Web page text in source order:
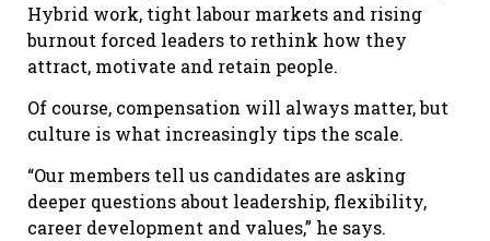
Hybrid work, tight labour markets and rising
burnout forced leaders to rethink how they
attract, motivate and retain people.
Of course, compensation will always matter, but
culture is what increasingly tips the scale.
“Our members tell us candidates are asking
deeper questions about leadership, flexibility,
career development and values,” he says.